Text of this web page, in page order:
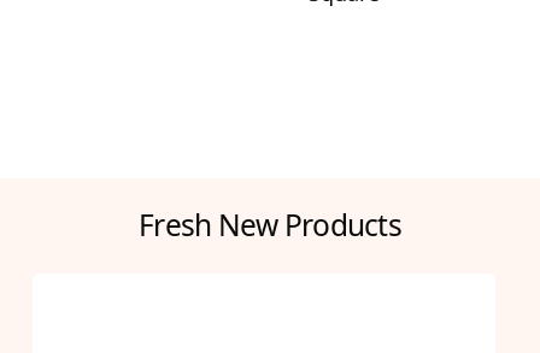
Fresh New Products